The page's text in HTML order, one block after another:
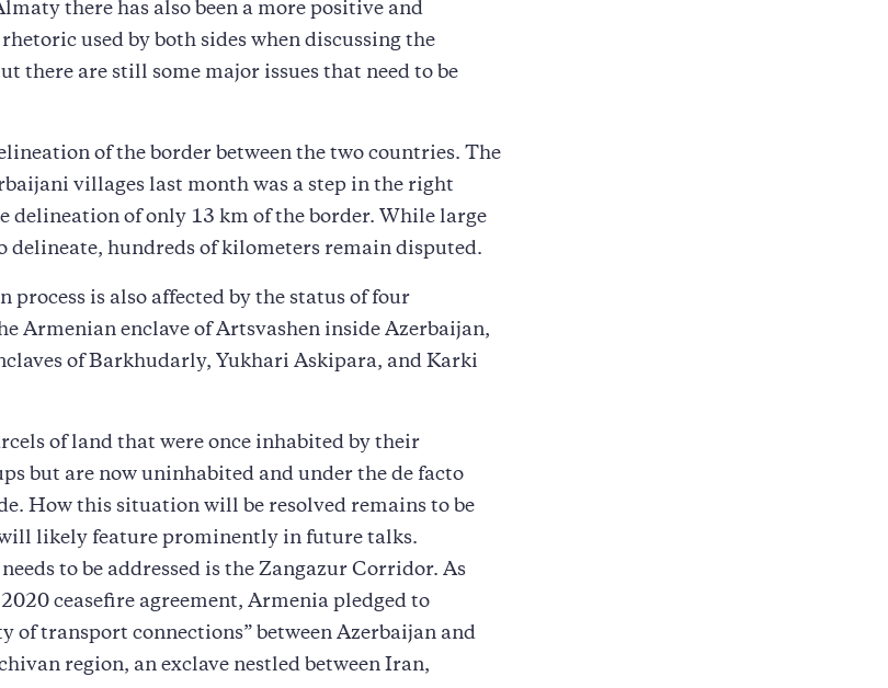
there has also been a more positive and
used by both sides when discussing the
there are still some major issues that need to be
of the border between the two countries. The
villages last month was a step in the right
delineation of only 13 km of the border. While large
delineate, hundreds of kilometers remain disputed.
process is also affected by the status of four
Armenian enclave of Artsvashen inside Azerbaijan,
of Barkhudarly, Yukhari Askipara, and Karki
of land that were once inhabited by their
but are now uninhabited and under the de facto
How this situation will be resolved remains to be
will likely feature prominently in future talks.
to be addressed is the Zangazur Corridor. As
ceasefire agreement, Armenia pledged to
of transport connections” between Azerbaijan and
region, an exclave nestled between Iran,